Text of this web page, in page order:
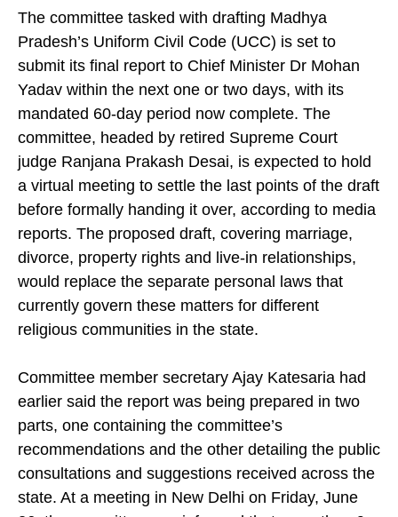
The committee tasked with drafting Madhya
Pradesh’s Uniform Civil Code (UCC) is set to
submit its final report to Chief Minister Dr Mohan
Yadav within the next one or two days, with its
mandated 60-day period now complete. The
committee, headed by retired Supreme Court
judge Ranjana Prakash Desai, is expected to hold
a virtual meeting to settle the last points of the draft
before formally handing it over, according to media
reports. The proposed draft, covering marriage,
divorce, property rights and live-in relationships,
would replace the separate personal laws that
currently govern these matters for different
Committee member secretary Ajay Katesaria had
earlier said the report was being prepared in two
parts, one containing the committee’s
recommendations and the other detailing the public
consultations and suggestions received across the